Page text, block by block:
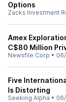
Options
Zacks Investment
Amex
C$80 Million
Newsfile Corp •
Five
Is Distorting
Seeking Alpha •